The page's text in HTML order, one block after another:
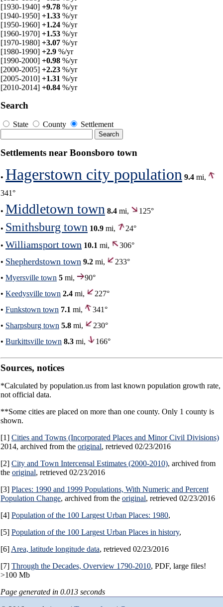
[1930-1940] +9.78 %/yr
[1940-1950] +1.33 %/yr
[1950-1960] +1.24 %/yr
[1960-1970] +1.53 %/yr
[1970-1980] +3.07 %/yr
[1980-1990] +2.9 %/yr
[1990-2000] +0.98 %/yr
[2000-2005] +2.23 %/yr
[2005-2010] +1.31 %/yr
[2010-2014] +0.84 %/yr
Search
State County Settlement
Settlements near Boonsboro town
• Hagerstown city population 9.4 mi,
341°
• Middletown town 8.4 mi, 125°
• Smithsburg town 10.9 mi,
24°
• Williamsport town 10.1 mi,
306°
• Shepherdstown town 9.2 mi,
233°
• Myersville town 5 mi,
90°
• Keedysville town 2.4 mi,
227°
• Funkstown town 7.1 mi,
341°
• Sharpsburg town 5.8 mi,
230°
• Burkittsville town 8.3 mi, 166°
Sources, notices
*Calculated by population.us from last known population growth rate,
not official data.
**Some cities are placed on more than one county. Only 1 county is
shown.
[1] Cities and Towns (Incorporated Places and Minor Civil Divisions)
2014, archived from the original, retrieved 02/23/2016
[2] City and Town Intercensal Estimates (2000-2010), archived from
the original, retrieved 02/23/2016
[3] Places: 1990 and 1999 Populations, With Numeric and Percent
Population Change, archived from the original, retrieved 02/23/2016
[4] Population of the 100 Largest Urban Places: 1980,
[5] Population of the 100 Largest Urban Places in history,
[6] Area, latitude longitude data, retrieved 02/23/2016
[7] Through the Decades, Overview 1790-2010, PDF, large files!
>100 Mb
Page generated in 0.013 seconds